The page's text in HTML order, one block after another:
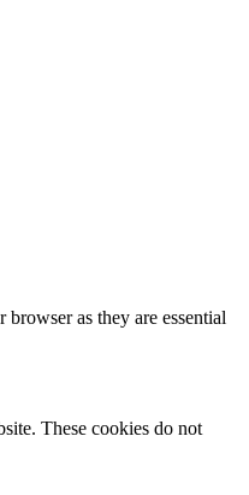
as they are essential
These cookies do not